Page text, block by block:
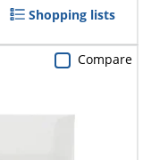
Shopping lists
Compare